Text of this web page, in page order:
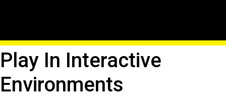
Adventure: Learn And
Play In Interactive
Environments